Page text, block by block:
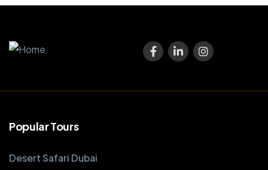
Popular Tours
Desert Safari Dubai